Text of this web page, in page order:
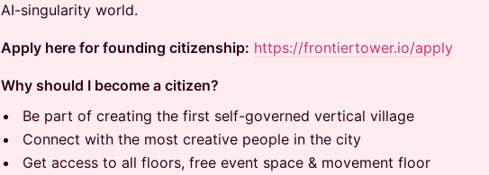
AI-singularity world.
Apply here for founding citizenship: https://frontiertower.io/apply
Why should I become a citizen?
Be part of creating the first self-governed vertical village
Connect with the most creative people in the city
Get access to all floors, free event space & movement floor